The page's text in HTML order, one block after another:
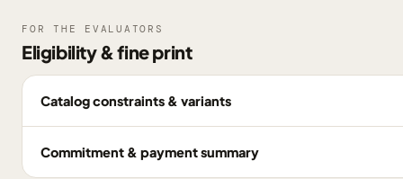
FOR THE EVALUATORS
Eligibility & fine print
Catalog constraints & variants
Commitment & payment summary